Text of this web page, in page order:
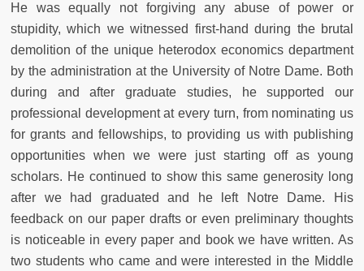
He was equally not forgiving any abuse of power or
stupidity, which we witnessed first-hand during the brutal
demolition of the unique heterodox economics department
by the administration at the University of Notre Dame. Both
during and after graduate studies, he supported our
professional development at every turn, from nominating us
for grants and fellowships, to providing us with publishing
opportunities when we were just starting off as young
scholars. He continued to show this same generosity long
after we had graduated and he left Notre Dame. His
feedback on our paper drafts or even preliminary thoughts
is noticeable in every paper and book we have written. As
two students who came and were interested in the Middle